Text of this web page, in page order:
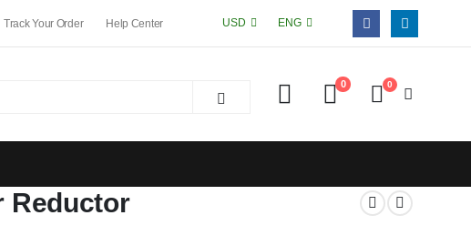
Track Your Order Help Center USD ENG
0 0
Reductor